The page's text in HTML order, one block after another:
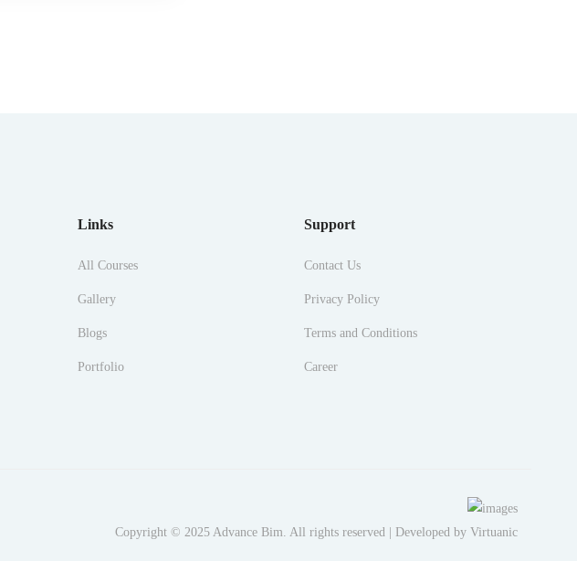
Links
All Courses
Gallery
Blogs
Portfolio
Support
Contact Us
Privacy Policy
Terms and Conditions
Career
Copyright © 2025 Advance Bim. All rights reserved | Developed by Virtuanic